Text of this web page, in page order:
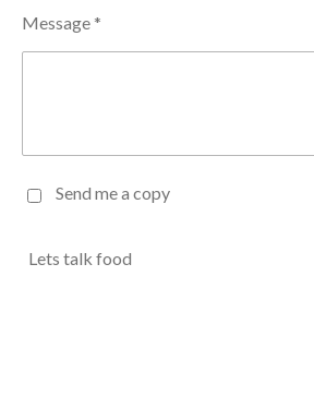
Message *
Send me a copy
Lets talk food